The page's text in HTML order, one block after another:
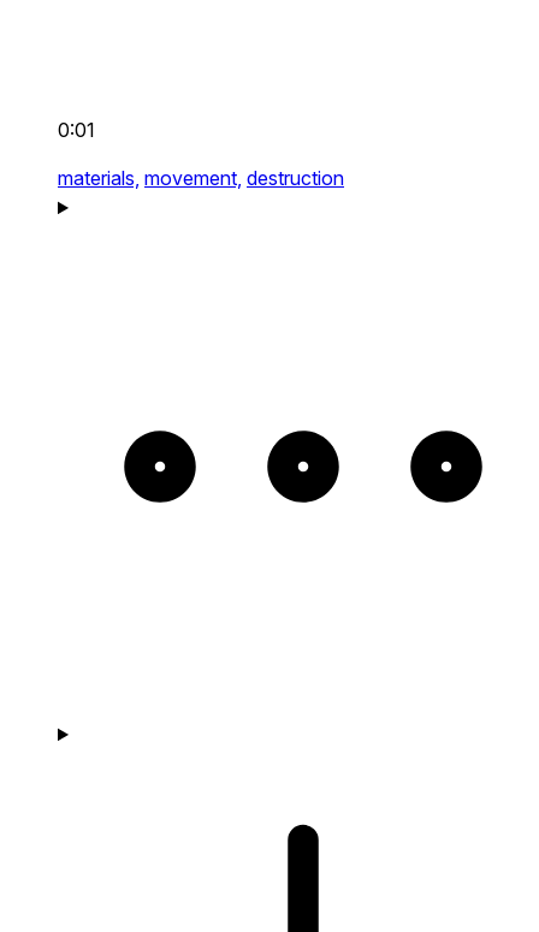
0:01
materials, movement, destruction